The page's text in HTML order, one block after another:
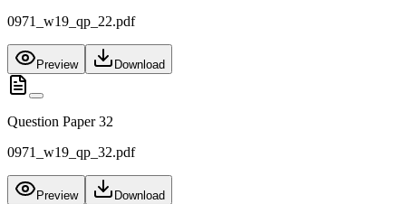
0971_w19_qp_22.pdf
Preview Download
Question Paper 32
0971_w19_qp_32.pdf
Preview Download